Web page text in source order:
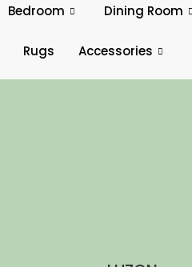
Bedroom Dining Room
Rugs Accessories